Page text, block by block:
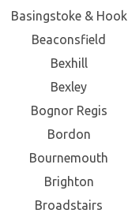
Basingstoke & Hook
Beaconsfield
Bexhill
Bexley
Bognor Regis
Bordon
Bournemouth
Brighton
Broadstairs